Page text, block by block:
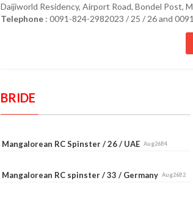
Daijiworld Residency, Airport Road, Bondel Post,
Telephone : 0091-824-2982023 / 25 / 26 and
BRIDE
Mangalorean RC Spinster / 26 / UAE Aug26B4
Mangalorean RC spinster / 33 / Germany Aug26B2